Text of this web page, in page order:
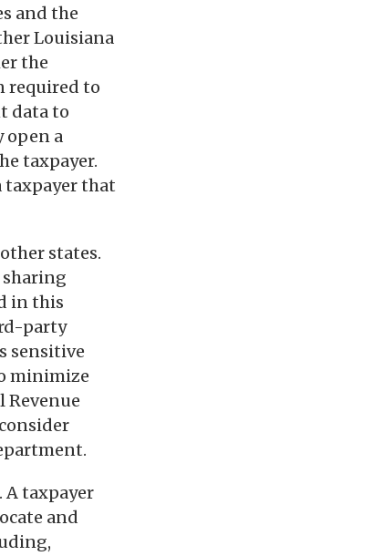
and the
Louisiana
the
required to
data to
open a
taxpayer.
taxpayer that
states.
in this
party
sensitive
minimize
taxpayer
and